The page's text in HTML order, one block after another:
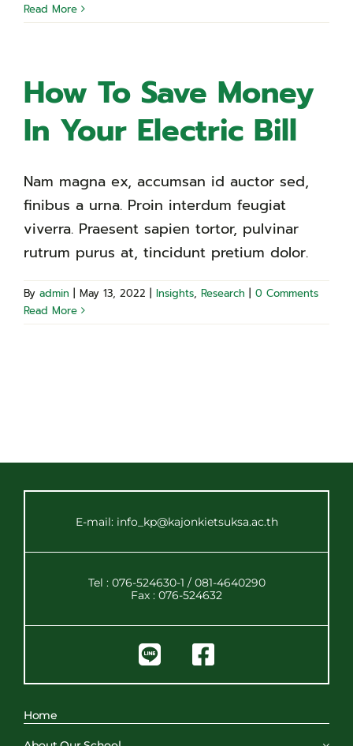
Read More
How To Save Money
In Your Electric Bill
Nam magna ex, accumsan id auctor sed,
finibus a urna. Proin interdum feugiat
viverra. Praesent sapien tortor, pulvinar
rutrum purus at, tincidunt pretium dolor.
By admin | May 13, 2022 | Insights, Research | 0 Comments
Read More
E-mail: info_kp@kajonkietsuksa.ac.th
Tel : 076-524630-1 / 081-4640290
Fax : 076-524632
Home